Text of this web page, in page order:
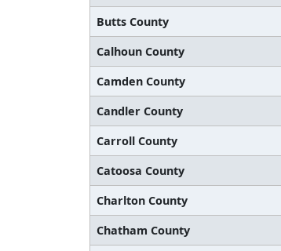
Butts County
Calhoun County
Camden County
Candler County
Carroll County
Catoosa County
Charlton County
Chatham County